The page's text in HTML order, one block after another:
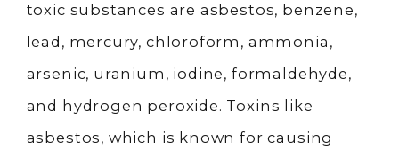
toxic substances are asbestos, benzene,
lead, mercury, chloroform, ammonia,
arsenic, uranium, iodine, formaldehyde,
and hydrogen peroxide. Toxins like
asbestos, which is known for causing